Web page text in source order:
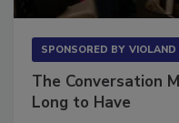
The Conversation